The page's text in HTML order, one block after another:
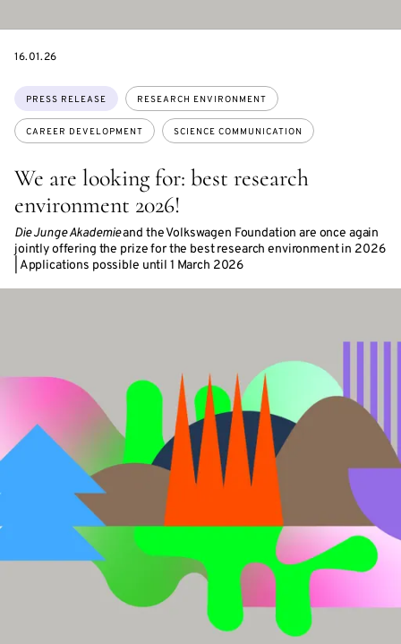
We are looking for: best research
environment 2026!
Die Junge Akademieand the Volkswagen Foundation are once again
jointly offering the prize for the best research environment in 2026
| Applications possible until 1 March 2026
Topics:
PRESS RELEASE RESEARCH ENVIRONMENT
CAREER DEVELOPMENT SCIENCE COMMUNICATION
DATE
16.01.26